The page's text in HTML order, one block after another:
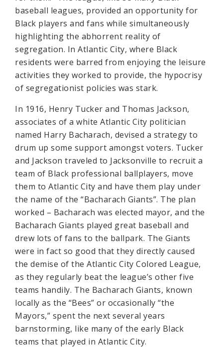
baseball leagues, provided an opportunity for
Black players and fans while simultaneously
highlighting the abhorrent reality of
segregation. In Atlantic City, where Black
residents were barred from enjoying the leisure
activities they worked to provide, the hypocrisy
of segregationist policies was stark.
In 1916, Henry Tucker and Thomas Jackson,
associates of a white Atlantic City politician
named Harry Bacharach, devised a strategy to
drum up some support amongst voters. Tucker
and Jackson traveled to Jacksonville to recruit a
team of Black professional ballplayers, move
them to Atlantic City and have them play under
the name of the “Bacharach Giants”. The plan
worked – Bacharach was elected mayor, and the
Bacharach Giants played great baseball and
drew lots of fans to the ballpark. The Giants
were in fact so good that they directly caused
the demise of the Atlantic City Colored League,
as they regularly beat the league’s other five
teams handily. The Bacharach Giants, known
locally as the “Bees” or occasionally “the
Mayors,” spent the next several years
barnstorming, like many of the early Black
teams that played in Atlantic City.